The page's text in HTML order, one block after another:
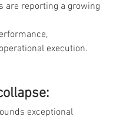
are reporting a growing
execution.
exceptional